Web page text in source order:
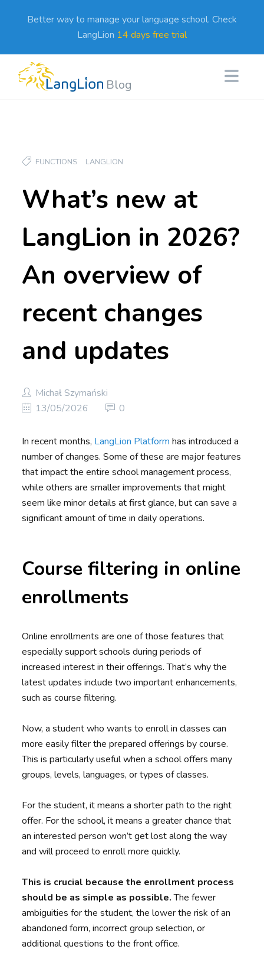
Better way to manage your language school. Check
LangLion 14 days free trial
Blog
FUNCTIONS LANGLION
What’s new at
LangLion in 2026?
An overview of
recent changes
and updates
Michał Szymański
13/05/2026
0
In recent months, LangLion Platform has introduced a
number of changes. Some of these are major features
that impact the entire school management process,
while others are smaller improvements that might
seem like minor details at first glance, but can save a
significant amount of time in daily operations.
Course filtering in online
enrollments
Online enrollments are one of those features that
especially support schools during periods of
increased interest in their offerings. That’s why the
latest updates include two important enhancements,
such as course filtering.
Now, a student who wants to enroll in classes can
more easily filter the prepared offerings by course.
This is particularly useful when a school offers many
groups, levels, languages, or types of classes.
For the student, it means a shorter path to the right
offer. For the school, it means a greater chance that
an interested person won’t get lost along the way
and will proceed to enroll more quickly.
This is crucial because the enrollment process
should be as simple as possible.The fewer
ambiguities for the student, the lower the risk of an
abandoned form, incorrect group selection, or
additional questions to the front office.